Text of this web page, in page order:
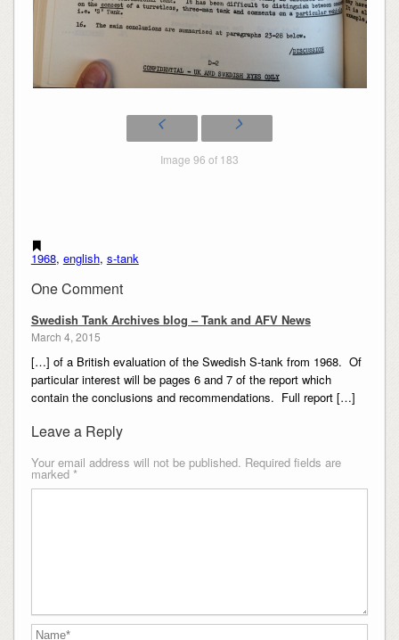
Image 96 of 183
1968, english, s-tank
One Comment
Swedish Tank Archives blog – Tank and AFV News
March 4, 2015
[…] of a British evaluation of the Swedish S-tank from 1968. Of
particular interest will be pages 6 and 7 of the report which
contain the conclusions and recommendations. Full report […]
Leave a Reply
Your email address will not be published. Required fields are
marked *